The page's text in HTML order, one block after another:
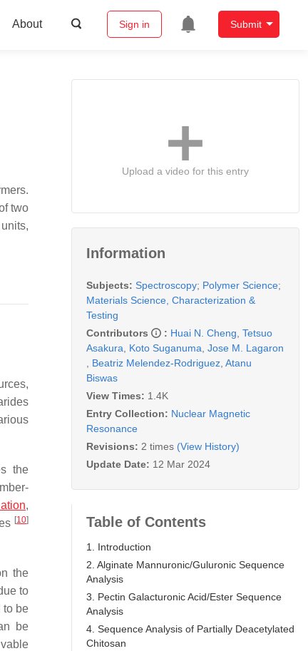
About Sign in Submit
two
the
,
[10]
the
to
to be
be
Upload a video for this entry
Information
Subjects: Spectroscopy; Polymer Science;
Materials Science, Characterization &
Testing
Contributors
: Huai N. Cheng Tetsuo
Asakura
Koto Suganuma Jose M. Lagaron
Beatriz Melendez-Rodriguez Atanu
Biswas
View Times: 1.4K
Entry Collection: Nuclear Magnetic
Resonance
Revisions: 2 times (View History)
Update Date: 12 Mar 2024
Table of Contents
1. Introduction
2. Alginate Mannuronic/Guluronic Sequence
Analysis
3. Pectin Galacturonic Acid/Ester Sequence
Analysis
4. Sequence Analysis of Partially Deacetylated
Chitosan